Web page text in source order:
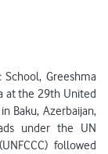
Greeshma
at the 29th United
Baku, Azerbaijan,
under the UN
followed